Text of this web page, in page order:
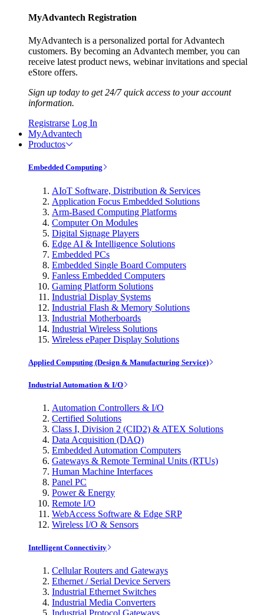
MyAdvantech Registration
MyAdvantech is a personalized portal for Advantech
customers. By becoming an Advantech member, you can
receive latest product news, webinar invitations and special
eStore offers.
Sign up today to get 24/7 quick access to your account
information.
Registrarse Log In
MyAdvantech
Productos
Embedded Computing
AIoT Software, Distribution & Services
Application Focus Embedded Solutions
Arm-Based Computing Platforms
Computer On Modules
Digital Signage Players
Edge AI & Intelligence Solutions
Embedded PCs
Embedded Single Board Computers
Fanless Embedded Computers
Gaming Platform Solutions
Industrial Display Systems
Industrial Flash & Memory Solutions
Industrial Motherboards
Industrial Wireless Solutions
Wireless ePaper Display Solutions
Applied Computing (Design & Manufacturing Service)
Industrial Automation & I/O
Automation Controllers & I/O
Certified Solutions
Class I, Division 2 (CID2) & ATEX Solutions
Data Acquisition (DAQ)
Embedded Automation Computers
Gateways & Remote Terminal Units (RTUs)
Human Machine Interfaces
Panel PC
Power & Energy
Remote I/O
WebAccess Software & Edge SRP
Wireless I/O & Sensors
Intelligent Connectivity
Cellular Routers and Gateways
Ethernet / Serial Device Servers
Industrial Ethernet Switches
Industrial Media Converters